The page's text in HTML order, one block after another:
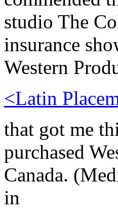
studio The
insurance
Western
<Latin
that got me
purchased
Canada.
in